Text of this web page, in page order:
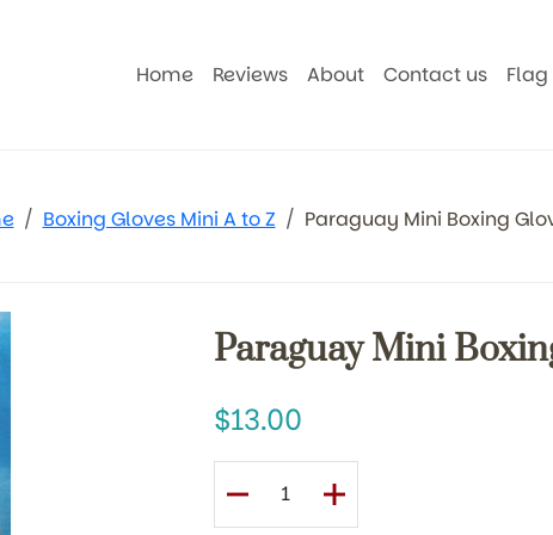
Home Reviews About Contact us
Boxing Gloves Mini A to Z Paraguay Mini Boxing
Paraguay Mini
13.00